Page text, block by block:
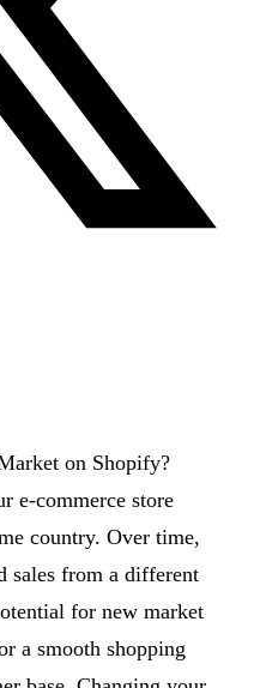
on Shopify?
e-commerce store
country. Over time,
sales from a different
for new market
a smooth shopping